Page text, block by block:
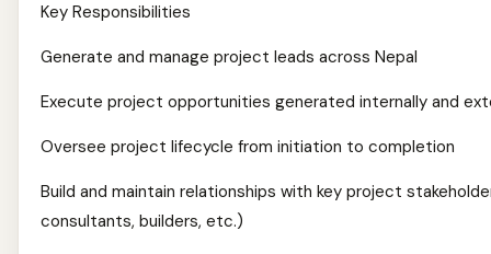
Key Responsibilities
Generate and manage project leads across Nepal
Execute project opportunities generated internally and
Oversee project lifecycle from initiation to completion
Build and maintain relationships with key project
consultants, builders, etc.)